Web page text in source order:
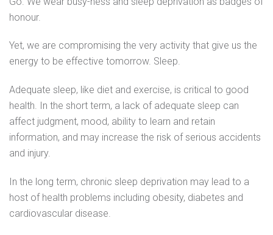
honour.
Yet, we are compromising the very activity that give us the
energy to be effective tomorrow. Sleep.
Adequate sleep, like diet and exercise, is critical to good
health. In the short term, a lack of adequate sleep can
affect judgment, mood, ability to learn and retain
information, and may increase the risk of serious accidents
and injury.
In the long term, chronic sleep deprivation may lead to a
host of health problems including obesity, diabetes and
cardiovascular disease.